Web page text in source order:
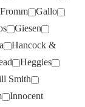
Fromm
Gallo
Giesen
Hancock &
Heggies
Smith
Innocent